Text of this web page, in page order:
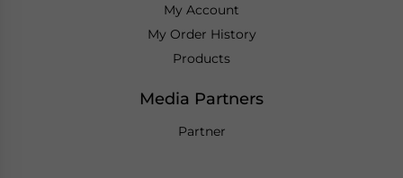
My Account
My Order History
Products
Media Partners
Partner